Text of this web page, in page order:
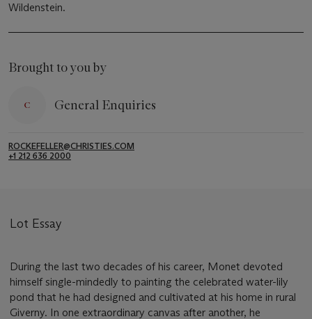
Wildenstein.
Brought to you by
General Enquiries
ROCKEFELLER@CHRISTIES.COM
+1 212 636 2000
Lot Essay
During the last two decades of his career, Monet devoted
himself single-mindedly to painting the celebrated water-lily
pond that he had designed and cultivated at his home in rural
Giverny. In one extraordinary canvas after another, he